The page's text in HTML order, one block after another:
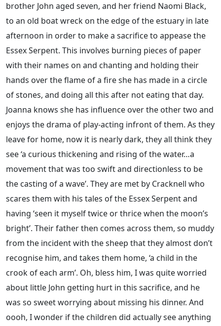
brother John aged seven, and her friend Naomi Black,
to an old boat wreck on the edge of the estuary in late
afternoon in order to make a sacrifice to appease the
Essex Serpent. This involves burning pieces of paper
with their names on and chanting and holding their
hands over the flame of a fire she has made in a circle
of stones, and doing all this after not eating that day.
Joanna knows she has influence over the other two and
enjoys the drama of play-acting infront of them. As they
leave for home, now it is nearly dark, they all think they
see ‘a curious thickening and rising of the water…a
movement that was too swift and directionless to be
the casting of a wave’. They are met by Cracknell who
scares them with his tales of the Essex Serpent and
having ‘seen it myself twice or thrice when the moon’s
bright’. Their father then comes across them, so muddy
from the incident with the sheep that they almost don’t
recognise him, and takes them home, ‘a child in the
crook of each arm’. Oh, bless him, I was quite worried
about little John getting hurt in this sacrifice, and he
was so sweet worrying about missing his dinner. And
oooh, I wonder if the children did actually see anything